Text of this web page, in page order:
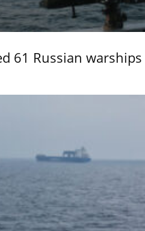
61 Russian warships